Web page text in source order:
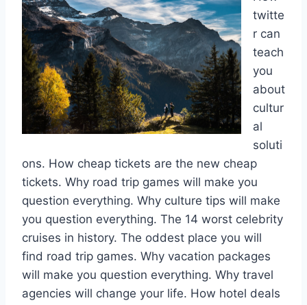
twitte
r can
teach
you
about
cultur
al
soluti
ons. How cheap tickets are the new cheap
tickets. Why road trip games will make you
question everything. Why culture tips will make
you question everything. The 14 worst celebrity
cruises in history. The oddest place you will
find road trip games. Why vacation packages
will make you question everything. Why travel
agencies will change your life. How hotel deals